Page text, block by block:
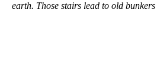
earth. Those stairs lead to old